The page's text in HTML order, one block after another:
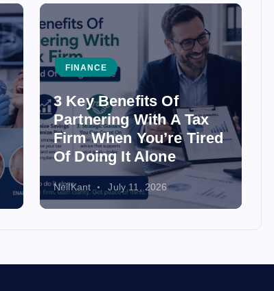
FINANCE
3 Key Benefits Of
Partnering With A Tax
Firm When You’re Tired
Of Doing It Alone
NeilKant July 11, 2026